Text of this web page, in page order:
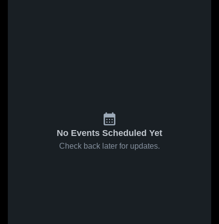
No Events Scheduled Yet
Check back later for updates.